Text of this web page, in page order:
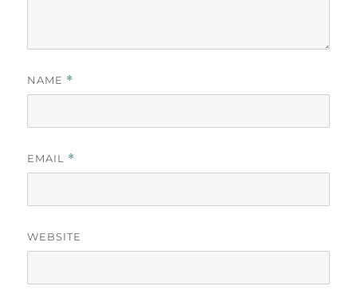
NAME *
EMAIL *
WEBSITE